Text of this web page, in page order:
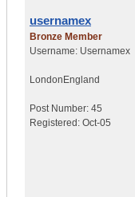
usernamex
Bronze Member
Username: Usernamex
London England
Post Number: 45
Registered: Oct-05